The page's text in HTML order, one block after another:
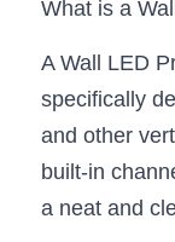
360
360°
LED
LED Alu
BLACK
Lighting
Lighting
Get
What is a
A Wall LED
specifically
and other
built-in
a neat and